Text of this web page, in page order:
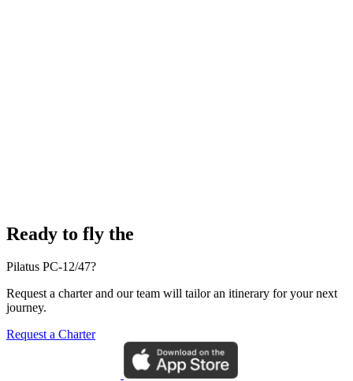
Ready to fly the
Pilatus PC-12/47?
Request a charter and our team will tailor an itinerary for your next
journey.
Request a Charter